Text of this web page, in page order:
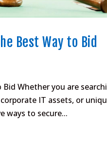
Best Way to Bid
Whether you are
IT assets, or
ways to secure...